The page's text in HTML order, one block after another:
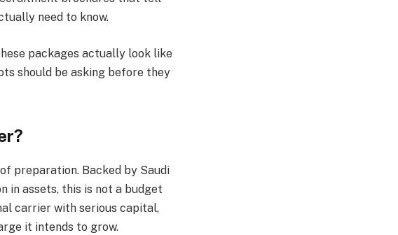
need to know.
packages actually look like
should be asking before they
preparation. Backed by Saudi
in assets, this is not a budget
carrier with serious capital,
it intends to grow.